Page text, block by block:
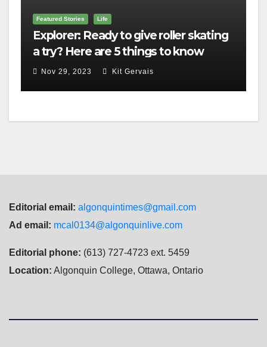
Featured Stories Life
Explorer: Ready to give roller skating
a try? Here are 5 things to know
Nov 29, 2023 Kit Gervais
Editorial email: algonquintimes@gmail.com
Ad email: mcal0134@algonquinlive.com
Editorial phone: (613) 727-4723 ext. 5459
Location: Algonquin College, Ottawa, Ontario